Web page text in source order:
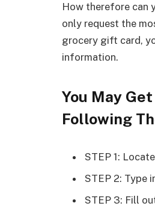
How therefore can
only request the
grocery gift card,
information.
You May
Following
STEP 1:
STEP 2: Type
STEP 3: Fill